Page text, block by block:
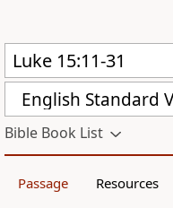
English Standard
Bible Book List
Passage Resources